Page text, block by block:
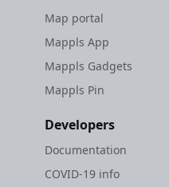
Map portal
Mappls App
Mappls Gadgets
Mappls Pin
Developers
Documentation
COVID-19 info